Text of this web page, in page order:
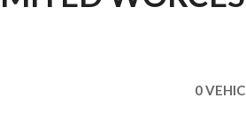
0